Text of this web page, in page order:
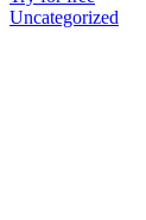
Uncategorized